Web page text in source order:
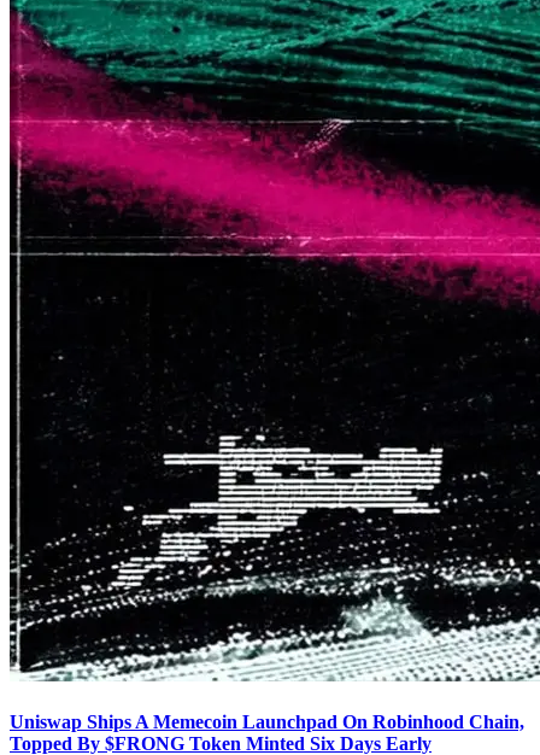
Uniswap Ships A Memecoin Launchpad On Robinhood Chain,
Topped By $FRONG Token Minted Six Days Early